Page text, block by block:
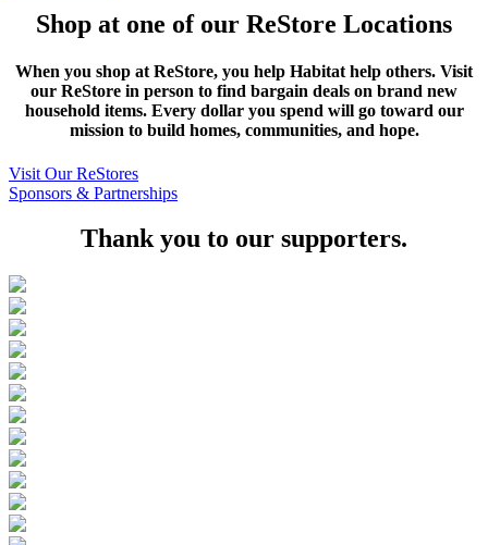
Shop at one of our ReStore Locations
When you shop at ReStore, you help Habitat help others. Visit
our ReStore in person to find bargain deals on brand new
household items. Every dollar you spend will go toward our
mission to build homes, communities, and hope.
Visit Our ReStores
Sponsors & Partnerships
Thank you to our supporters.